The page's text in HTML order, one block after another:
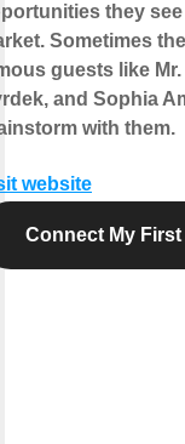
they
Sometimes
guests like
and Sophia
with them.
website
Connect My First